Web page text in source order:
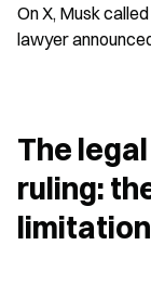
On X, Musk
lawyer
The
ruling: